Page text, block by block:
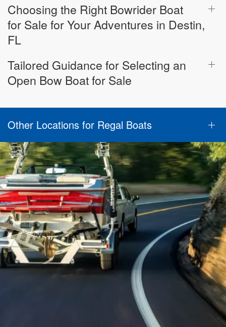
Choosing the Right Bowrider Boat
for Sale for Your Adventures in Destin,
FL
Tailored Guidance for Selecting an
Open Bow Boat for Sale
Other Locations for Regal Boats